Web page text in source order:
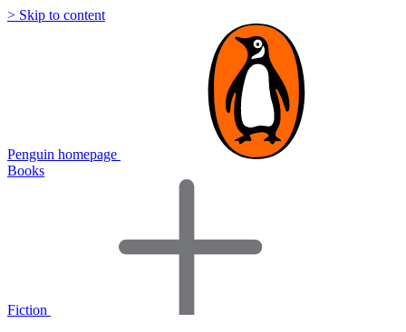
> Skip to content
Penguin homepage
Books
Fiction